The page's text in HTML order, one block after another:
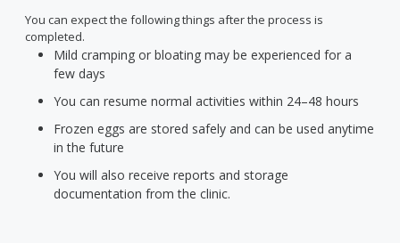
You can expect the following things after the process is
completed.
Mild cramping or bloating may be experienced for a
few days
You can resume normal activities within 24–48 hours
Frozen eggs are stored safely and can be used anytime
in the future
You will also receive reports and storage
documentation from the clinic.